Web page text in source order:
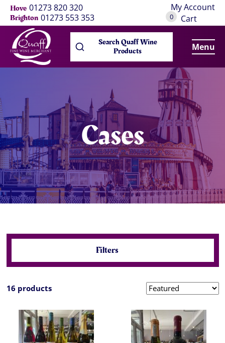
Hove 01273 820 320
Brighton 01273 553 353
My Account
0 Cart
Search Quaff Wine
Products Menu
Cases
Filters
16 products